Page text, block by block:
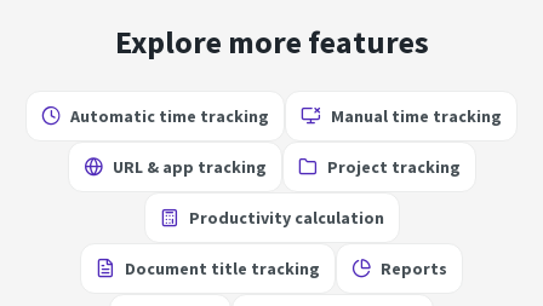
Explore more features
Automatic time tracking Manual time tracking
URL & app tracking Project tracking
Productivity calculation
Document title tracking Reports